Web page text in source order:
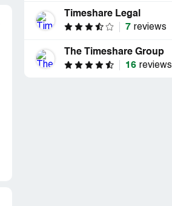
Timeshare Legal
7 reviews
The Timeshare Group
16 reviews